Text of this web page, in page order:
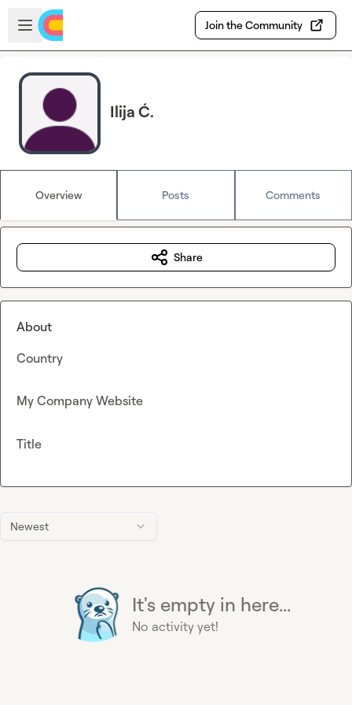
Skip to main content
Open sidebar
Join the Community
Ilija Ć.
Overview Posts Comments
Newest
It's empty in here...
No activity yet!
Share
About
Country
My Company Website
Title